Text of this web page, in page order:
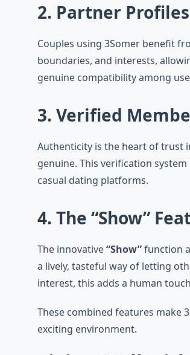
2. Partner
Couples using 3Somer benefit
boundaries, and interests,
genuine compatibility among
3. Verified
Authenticity is the heart of trust
genuine. This verification
casual dating platforms.
4. The “Show”
The innovative“Show”function
a lively, tasteful way of letting
interest, this adds a human
These combined features make
exciting environment.